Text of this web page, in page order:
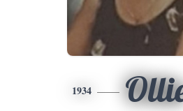
1934